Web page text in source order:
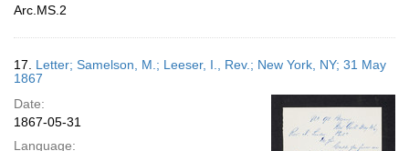
Arc.MS.2
17. Letter; Samelson, M.; Leeser, I., Rev.; New York, NY; 31 May
1867
Date:
1867-05-31
Language: